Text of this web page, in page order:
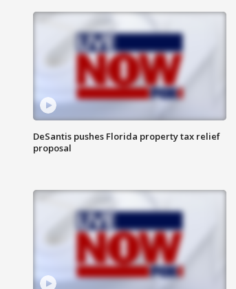
DeSantis pushes Florida property tax relief
proposal